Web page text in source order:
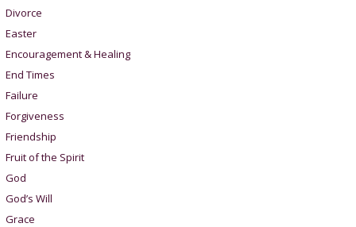
Divorce
Easter
Encouragement & Healing
End Times
Failure
Forgiveness
Friendship
Fruit of the Spirit
God
God’s Will
Grace